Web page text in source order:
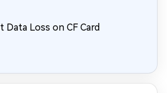
Loss on CF Card